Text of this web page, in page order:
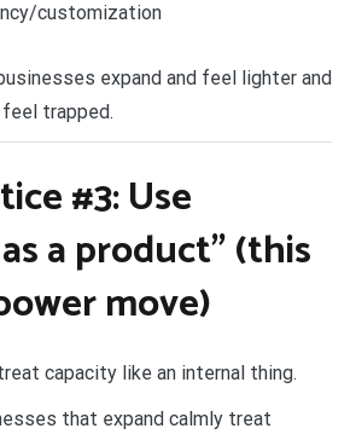
customization
expand and feel lighter and
trapped.
#3: Use
a product” (this
move)
capacity like an internal thing.
that expand calmly treat